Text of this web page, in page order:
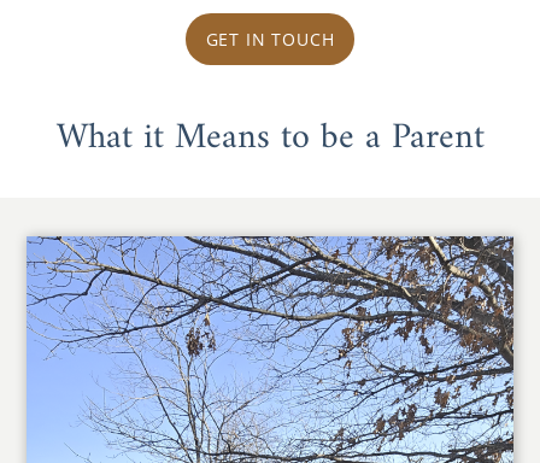
GET IN TOUCH
What it Means to be a Parent